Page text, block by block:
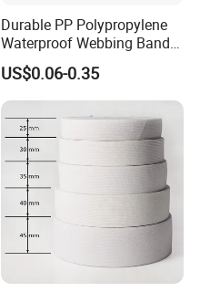
Durable PP Polypropylene
Waterproof Webbing Band
for Outdoor Gear and
Accessories
US$0.06-0.35